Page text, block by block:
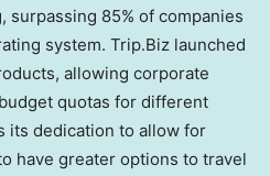
surpassing 85% of companies
system. Trip.Biz launched
allowing corporate
quotas for different
its dedication to allow for
have greater options to travel